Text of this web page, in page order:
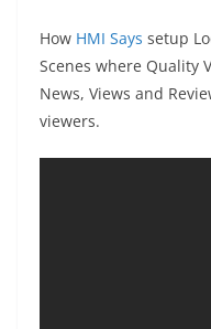
How HMI Says setup
Scenes where Quality
News, Views and
viewers.